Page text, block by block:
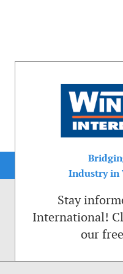
Industry in
Stay
International!
our